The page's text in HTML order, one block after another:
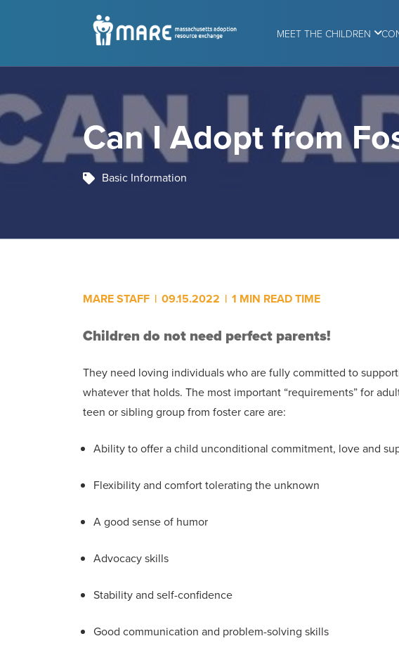
MEET THE CHILDREN
Can I Adopt from
Basic Information
MARE STAFF | 09.15.2022 | 1 MIN READ TIME
Children do not need perfect parents!
They need loving individuals who are fully committed to
whatever that holds. The most important “requirements” for
teen or sibling group from foster care are:
Ability to offer a child unconditional commitment, love and
Flexibility and comfort tolerating the unknown
A good sense of humor
Advocacy skills
Stability and self-confidence
Good communication and problem-solving skills